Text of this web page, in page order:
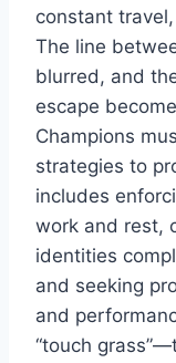
constant
The line
blurred, and
escape
Champions
strategies to
includes
work and rest,
identities
and seeking
and
“touch